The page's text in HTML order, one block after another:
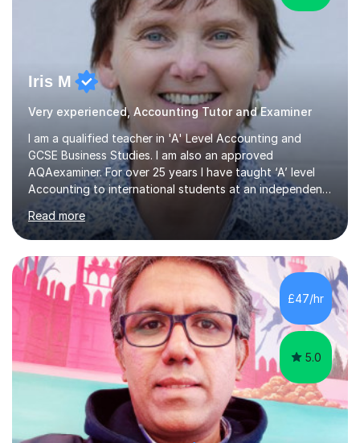
Iris M
Very experienced, Accounting Tutor and Examiner
I am a qualified teacher in 'A' Level Accounting and
GCSE Business Studies. I am also an approved
AQAexaminer. For over 25 years I have taught ‘A’ level
Accounting to international students at an independent
school in the UK.I have an excellent track record of
results where most of my students have achieved A/B
grades.In my previous school, I was head of Accounting
for sixteen years. We were listed in The Good Schools
Guide for the best results in A level Accounting
achieved by girls. I am very familiar with both AQA and
Cambridge International A level exams. I also teach GCSE
Business Studies and...
Read more
£47/hr
5.0